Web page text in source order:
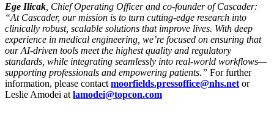
Ege Ilicak , Chief Operating Officer and co-founder of Cascader:
“At Cascader, our mission is to turn cutting-edge research into
clinically robust, scalable solutions that improve lives. With deep
experience in medical engineering, we’re focused on ensuring that
our AI-driven tools meet the highest quality and regulatory
standards, while integrating seamlessly into real-world workflows—
supporting professionals and empowering patients.” For further
information, please contact moorfields.pressoffice@nhs.net or
Leslie Amodei at lamodei@topcon.com